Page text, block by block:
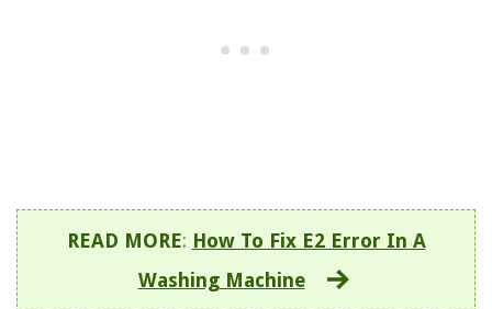
READ MORE: How To Fix E2 Error In A
Washing Machine